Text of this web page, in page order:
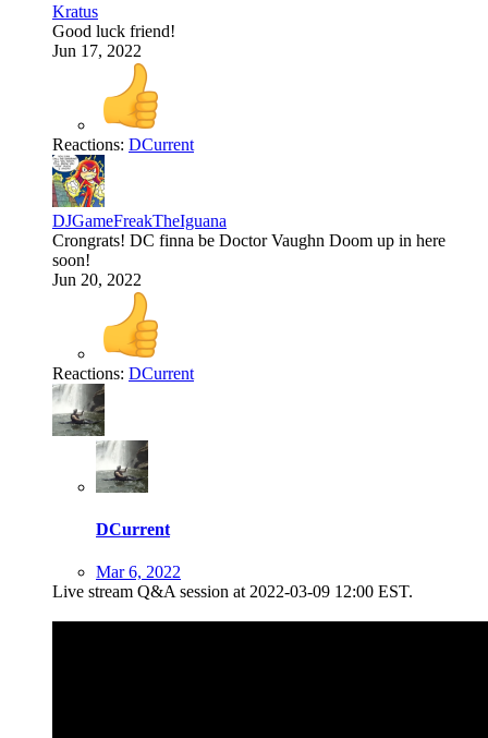
Kratus
Good luck friend!
Jun 17, 2022
Reactions: DCurrent
DJGameFreakTheIguana
Crongrats! DC finna be Doctor Vaughn Doom up in here
soon!
Jun 20, 2022
Reactions: DCurrent
DCurrent
Mar 6, 2022
Live stream Q&A session at 2022-03-09 12:00 EST.